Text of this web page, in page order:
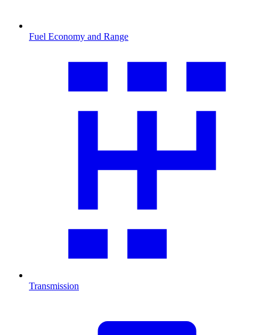
Fuel Economy and Range
Transmission